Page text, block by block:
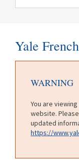
Yale
WARNING
You are
website.
updated
https://